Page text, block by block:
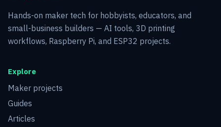
Hands-on maker tech for hobbyists, educators, and
small-business builders — AI tools, 3D printing
workflows, Raspberry Pi, and ESP32 projects.
Explore
Maker projects
Guides
Articles